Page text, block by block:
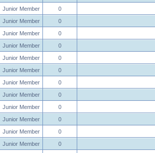
Junior Member
0
Junior Member
0
Junior Member
0
Junior Member
0
Junior Member
0
Junior Member
0
Junior Member
0
Junior Member
0
Junior Member
0
Junior Member
0
Junior Member
0
Junior Member
0